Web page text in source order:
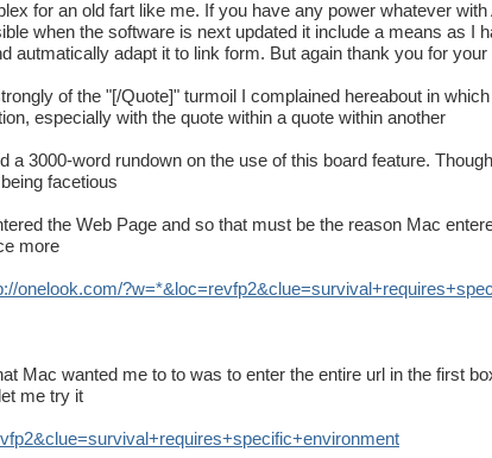
for an old fart like me. If you have any power whatever
when the software is next updated it include a means as I
autmatically adapt it to link form. But again thank you for your
of the "[/Quote]" turmoil I complained hereabout in
especially with the quote within a quote within another
a 3000-word rundown on the use of this board feature.
facetious
the Web Page and so that must be the reason Mac
more
://onelook.com/?w=*& loc=revfp2&clue=survival+requires+
Mac wanted me to to was to enter the entire url in the first
me try it
&clue=survival+requires+specific+environment